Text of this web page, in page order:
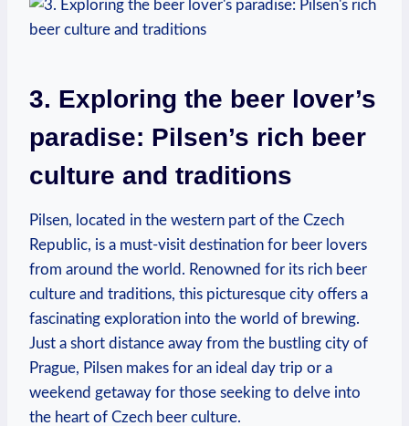
3. Exploring the beer lover’s
paradise: Pilsen’s rich beer
culture and traditions
Pilsen, located in the western part of the Czech
Republic, is a must-visit destination for beer lovers
from around the world. Renowned for its rich beer
culture and traditions, this picturesque city offers a
fascinating exploration into the world of brewing.
Just a short distance away from the bustling city of
Prague, Pilsen makes for an ideal day trip or a
weekend getaway for those seeking to delve into
the heart of Czech beer culture.